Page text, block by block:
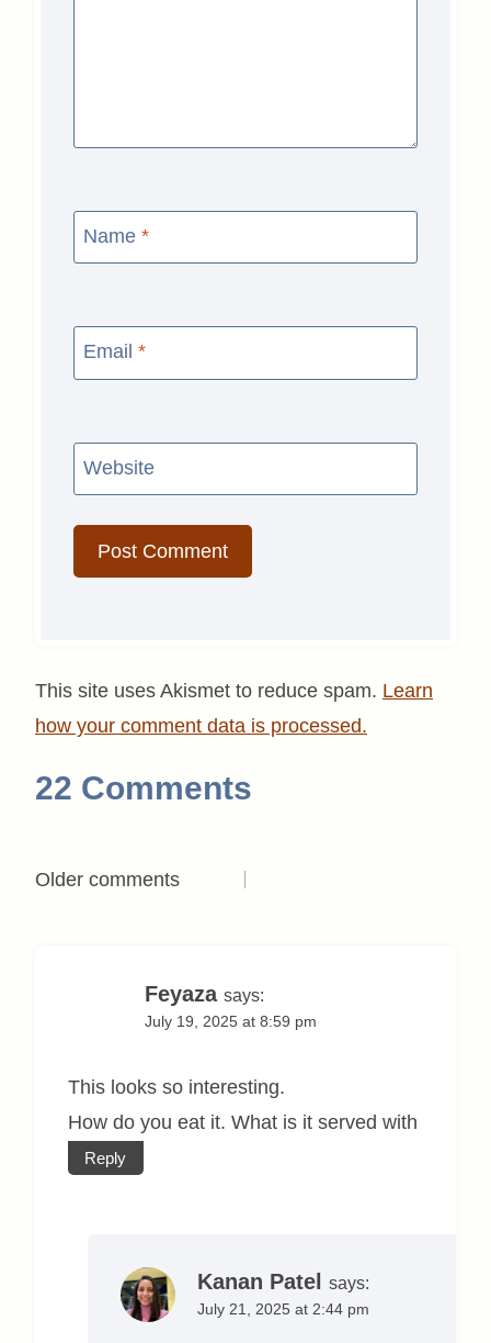
Name *
Email *
Website
This site uses Akismet to reduce spam. Learn
how your comment data is processed.
22 Comments
Comments
Older comments
Feyaza says:
July 19, 2025 at 8:59 pm
This looks so interesting.
How do you eat it. What is it served with
Reply
Kanan Patel says:
July 21, 2025 at 2:44 pm